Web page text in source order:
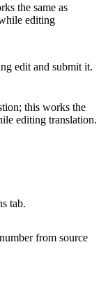
the same as
editing
edit and submit it.
this works the
editing translation.
tab.
from source